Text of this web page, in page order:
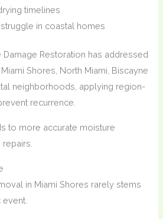
timelines
in coastal homes
Damage Restoration has addressed
Shores, North Miami, Biscayne
neighborhoods, applying region-
recurrence.
to more accurate moisture
in Miami Shores rarely stems